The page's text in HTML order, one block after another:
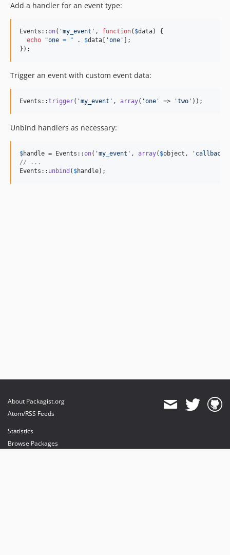
Add a handler for an event type:
Events::on( 'my_event ' , function( $data) {
echo
"one = " . $data 'one '
];
});
Trigger an event with custom event data:
Events::trigger( 'my_event ' , array( 'one ' => 'two ' ));
Unbind handlers as necessary:
$handle = Events::on( 'my_event ' , array( $object , ' callback
// ...
Events:: unbind ( $handle);
About Packagist.org
Atom/RSS Feeds
Statistics
Browse Packages